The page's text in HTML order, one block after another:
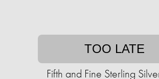
TOO LATE
Fifth and Fine Sterling